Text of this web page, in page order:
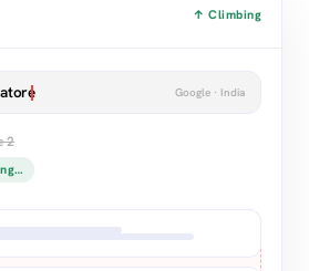
↑ Climbing
Google · India
2